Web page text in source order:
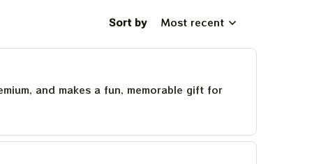
Sort by Most recent
and makes a fun, memorable gift for